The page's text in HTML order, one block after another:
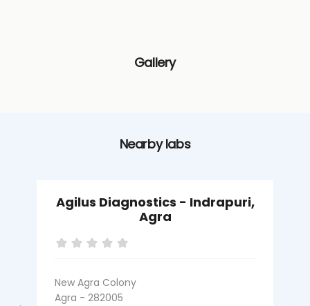
Gallery
Nearby labs
Agilus Diagnostics - Indrapuri,
Agra
New Agra Colony
Agra - 282005